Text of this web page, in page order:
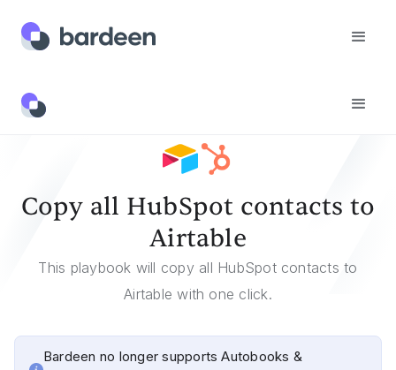
Templates
Copy all HubSpot contacts to
Airtable
This playbook will copy all HubSpot contacts to
Airtable with one click.
Bardeen no longer supports Autobooks &